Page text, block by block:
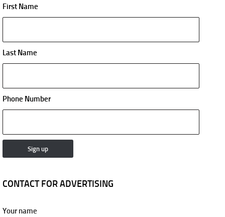
First Name
Last Name
Phone Number
CONTACT FOR ADVERTISING
Your name